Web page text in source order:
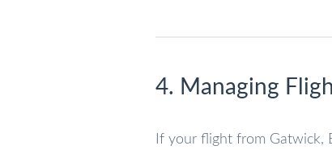
4. Managing
If your flight from Gatwick,